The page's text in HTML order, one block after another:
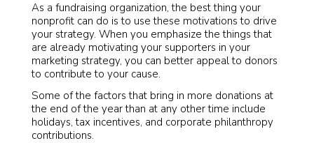
As a fundraising organization, the best thing your
nonprofit can do is to use these motivations to drive
your strategy. When you emphasize the things that
are already motivating your supporters in your
marketing strategy, you can better appeal to donors
to contribute to your cause.
Some of the factors that bring in more donations at
the end of the year than at any other time include
holidays, tax incentives, and corporate philanthropy
contributions.